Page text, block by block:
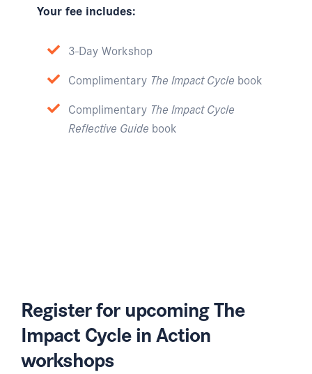
Your fee includes:
3-Day Workshop
Complimentary The Impact Cycle book
Complimentary The Impact Cycle
Reflective Guide book
Register for upcoming The
Impact Cycle in Action
workshops